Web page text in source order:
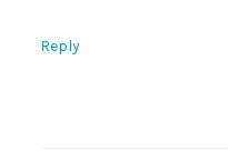
Reply